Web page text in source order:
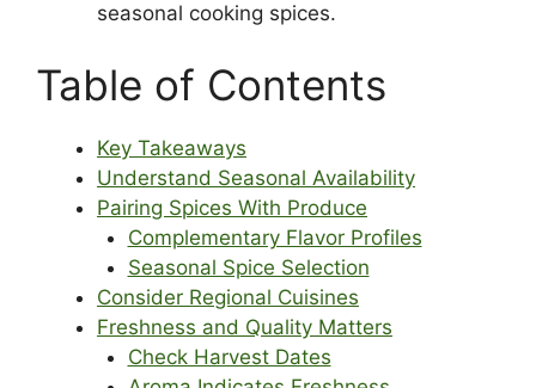
seasonal cooking spices.
Table of Contents
Key Takeaways
Understand Seasonal Availability
Pairing Spices With Produce
Complementary Flavor Profiles
Seasonal Spice Selection
Consider Regional Cuisines
Freshness and Quality Matters
Check Harvest Dates